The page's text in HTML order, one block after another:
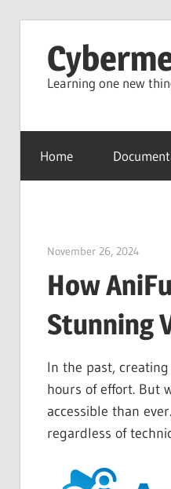
contentLearning one new
Home
November 26, 2024
How
Stunning
In the past,
hours of effort. But
accessible than
regardless of